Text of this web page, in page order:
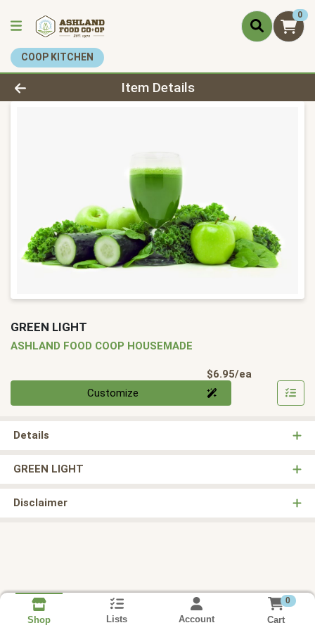
0
COOP KITCHEN
Product Details Page
Item Details
GREEN LIGHT
ASHLAND FOOD COOP HOUSEMADE
$6.95/ea
Customize
Details
GREEN LIGHT
Disclaimer
Shop Lists Account
0
Cart